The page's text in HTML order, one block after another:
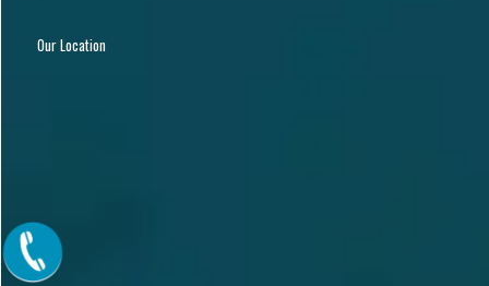
Our Location